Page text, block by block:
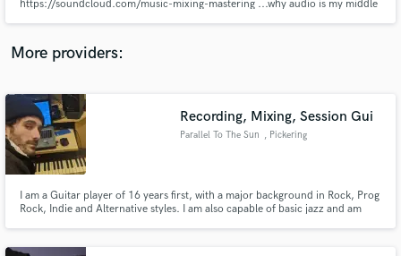
https://soundcloud.com/music-mixing-mastering ...why audio is my middle
the best, with high end plugin in 24 hours or so. We can agree about
everything.
More providers:
Recording, Mixing, Session Gui
Parallel To The Sun , Pickering
I am a Guitar player of 16 years first, with a major background in Rock, Prog
Rock, Indie and Alternative styles. I am also capable of basic jazz and am
while keeping your vision above all else!
Contact pros directly with your project details
and receive handcrafted proposals and budgets